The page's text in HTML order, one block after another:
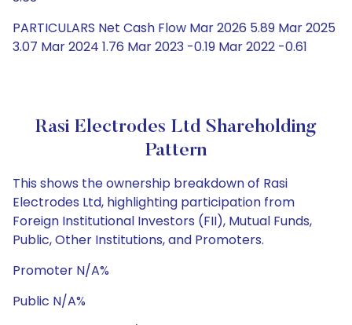
PARTICULARS Net Cash Flow Mar 2026 5.89 Mar 2025
3.07 Mar 2024 1.76 Mar 2023 -0.19 Mar 2022 -0.61
Rasi Electrodes Ltd Shareholding
Pattern
This shows the ownership breakdown of Rasi
Electrodes Ltd, highlighting participation from
Foreign Institutional Investors (FII), Mutual Funds,
Public, Other Institutions, and Promoters.
Promoter N/A%
Public N/A%